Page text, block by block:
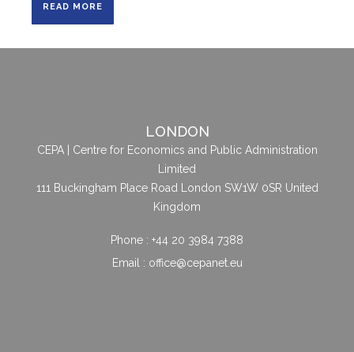
READ MORE
LONDON
CEPA | Centre for Economics and Public Administration
Limited
111 Buckingham Place Road London SW1W 0SR United
Kingdom
Phone : +44 20 3984 7388
Email : office@cepanet.eu